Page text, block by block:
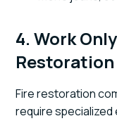
4. Work
Restoration
Fire restoration
require specialized